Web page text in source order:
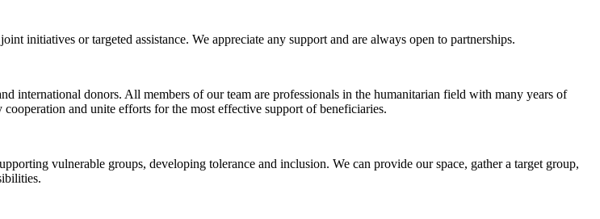
initiatives or targeted assistance. We appreciate any support and are always open to partnerships.
international donors. All members of our team are professionals in the humanitarian field with many years of
and unite efforts for the most effective support of beneficiaries.
vulnerable groups, developing tolerance and inclusion. We can provide our space, gather a target group,